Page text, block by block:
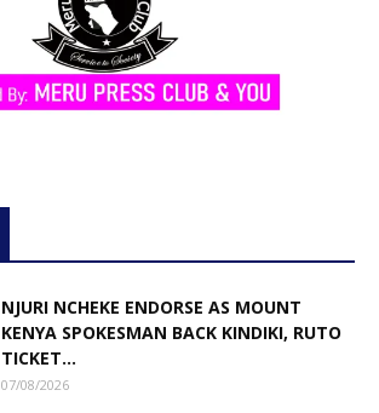
NJURI NCHEKE ENDORSE AS MOUNT
KENYA SPOKESMAN BACK KINDIKI, RUTO
TICKET...
07/08/2026